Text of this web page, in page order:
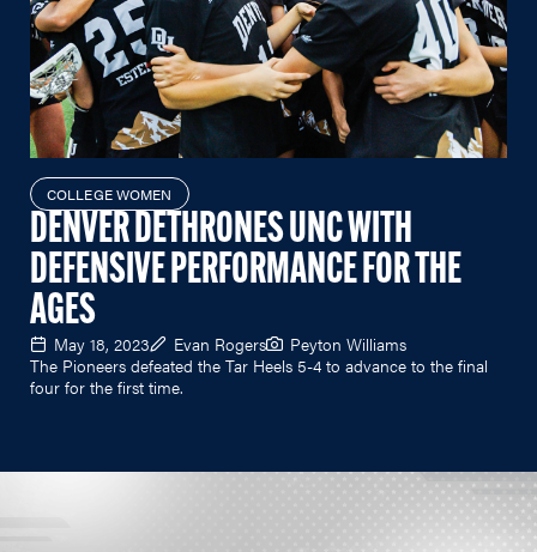
COLLEGE WOMEN
DENVER DETHRONES UNC WITH
DEFENSIVE PERFORMANCE FOR THE
AGES
May 18, 2023 Evan Rogers
Peyton Williams
The Pioneers defeated the Tar Heels 5-4 to advance to the final
four for the first time.